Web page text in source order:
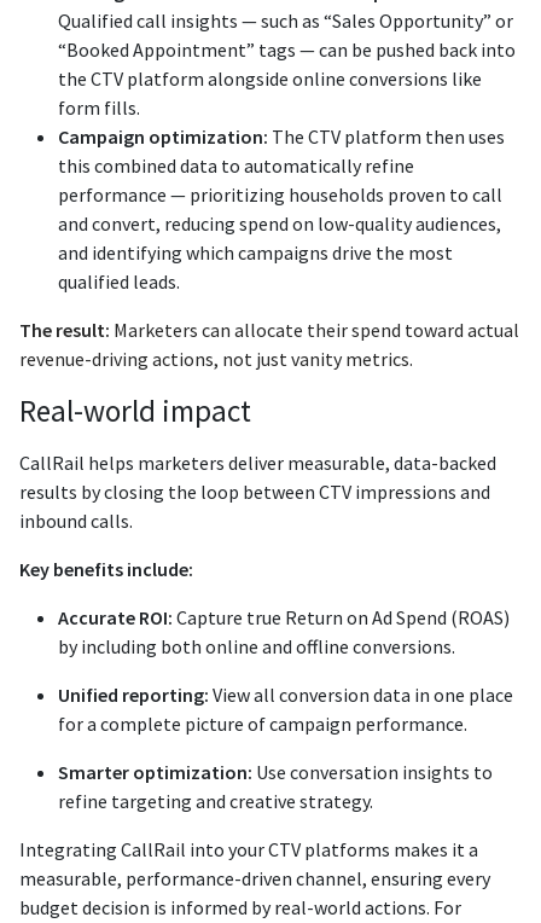
Qualified call insights — such as “Sales Opportunity” or
“Booked Appointment” tags — can be pushed back into
the CTV platform alongside online conversions like
form fills.
Campaign optimization: The CTV platform then uses
this combined data to automatically refine
performance — prioritizing households proven to call
and convert, reducing spend on low-quality audiences,
and identifying which campaigns drive the most
qualified leads.
The result: Marketers can allocate their spend toward actual
revenue-driving actions, not just vanity metrics.
Real-world impact
CallRail helps marketers deliver measurable, data-backed
results by closing the loop between CTV impressions and
inbound calls.
Key benefits include:
Accurate ROI: Capture true Return on Ad Spend (ROAS)
by including both online and offline conversions.
Unified reporting: View all conversion data in one place
for a complete picture of campaign performance.
Smarter optimization: Use conversation insights to
refine targeting and creative strategy.
Integrating CallRail into your CTV platforms makes it a
measurable, performance-driven channel, ensuring every
budget decision is informed by real-world actions. For